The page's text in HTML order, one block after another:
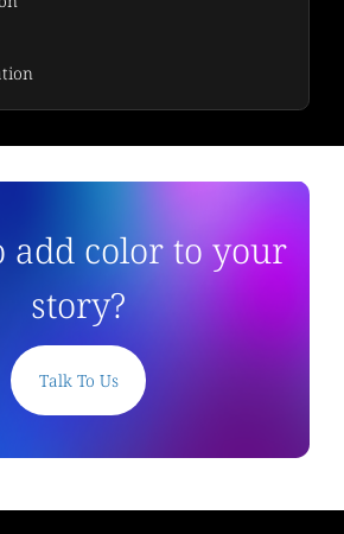
add color to your
story?
Talk To Us